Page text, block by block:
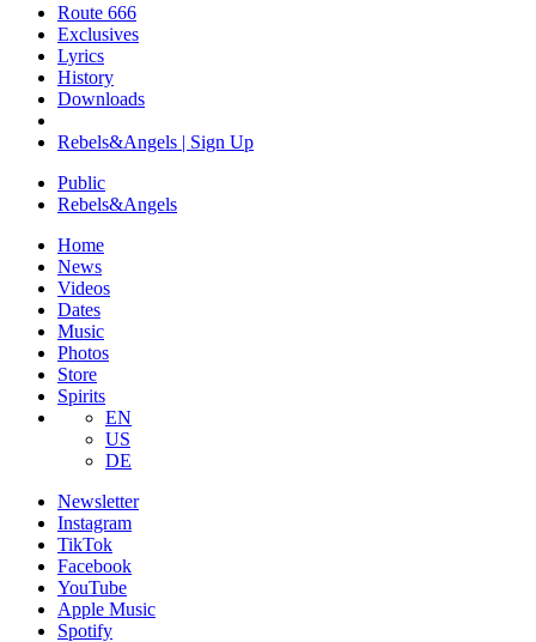
Route 666
​Exclusives
Lyrics
History
Downloads
Rebels&Angels | Sign Up
Public
Rebels&Angels
Home
News
Videos
Dates
Music
Photos
Store
Spirits
EN
US
DE
Newsletter
Instagram
TikTok
Facebook
YouTube
Apple Music
Spotify